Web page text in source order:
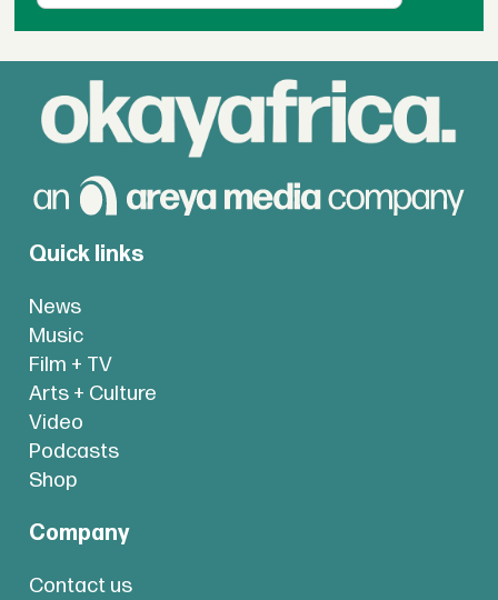
Quick links
News
Music
Film + TV
Arts + Culture
Video
Podcasts
Shop
Company
Contact us